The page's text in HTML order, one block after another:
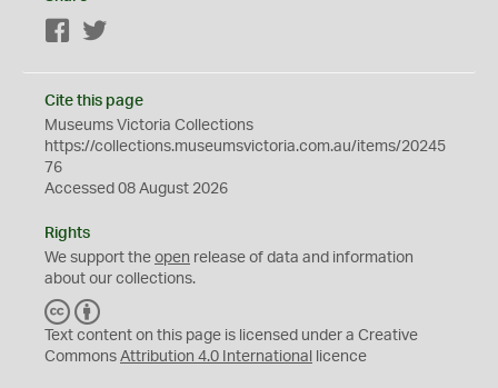
Facebook
Cite this page
Museums Victoria Collections
https://collections.museumsvictoria.com.au/items/20245
76
Accessed 08 August 2026
Rights
We support the open release of data and information
about our collections.
C
C
Y
Text content on this page is licensed under a Creative
Commons Attribution 4.0 International licence